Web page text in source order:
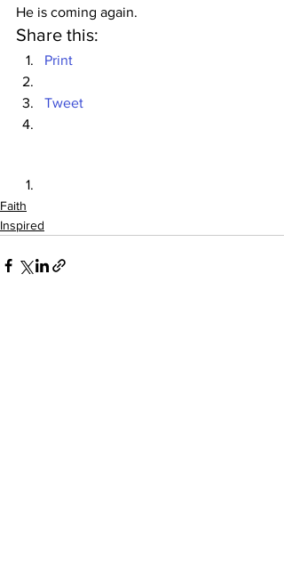
He is coming again.
Share this:
Print
Tweet
Faith
Inspired